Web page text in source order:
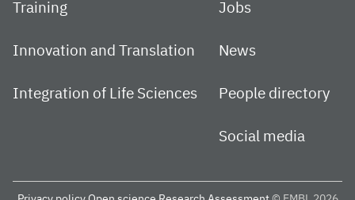
Training
Innovation and Translation
Integration of Life Sciences
Jobs
News
People directory
Social media